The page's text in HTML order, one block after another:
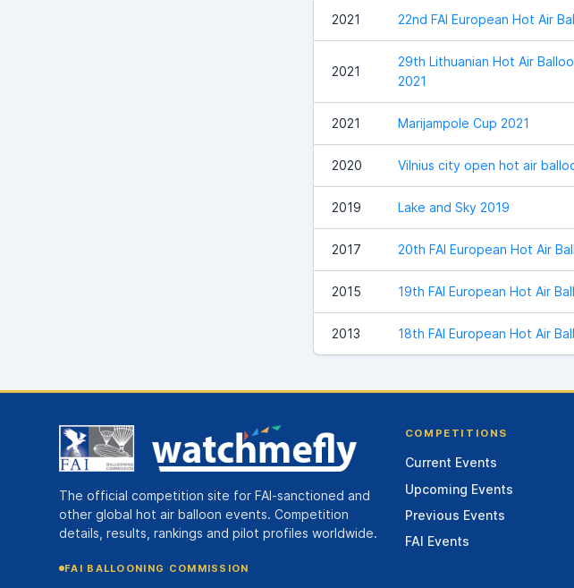
2021 22nd FAI European Hot Air
2021
29th Lithuanian Hot Air
2021
2021 Marijampole Cup 2021
2020 Vilnius city open hot air
2019 Lake and Sky 2019
2017 20th FAI European Hot Air
2015 19th FAI European Hot Air
2013 18th FAI European Hot Air
The official competition site for FAI-sanctioned and
other global hot air balloon events. Competition
details, results, rankings and pilot profiles worldwide.
FAI BALLOONING COMMISSION
COMPETITIONS
Current Events
Upcoming Events
Previous Events
FAI Events